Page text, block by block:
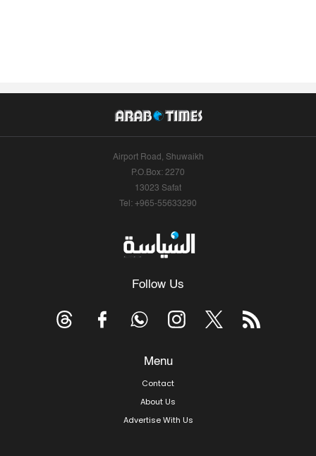
Airport Road, Shuwaikh
P.O.Box: 2270
13023 Safat
Tel: +965-55633290
Follow Us
Menu
Contact
About Us
Advertise With Us